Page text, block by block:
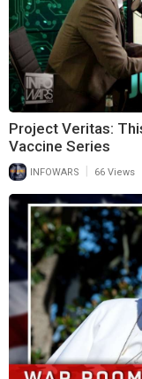
Project Veritas:
Vaccine Series
INFOWARS 66 Views